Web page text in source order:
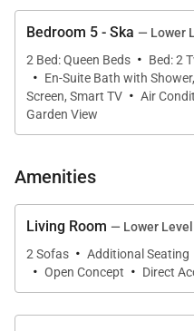
State-of-the-art
Private USTA tennis
pickleball court with
Basketball hoop,
toys for kids
children)
Entering Villa Lido to
and the Caribbean Sea
eyes. Cool, elegant,
The view is maximized
Bedroom 5 - Ska — Lower
2 Bed: Queen Beds · Bed: 2
· En-Suite Bath with
Screen, Smart TV · Air
Garden View
Amenities
Living Room — Lower Level
2 Sofas · Additional Seating
· Open Concept · Direct